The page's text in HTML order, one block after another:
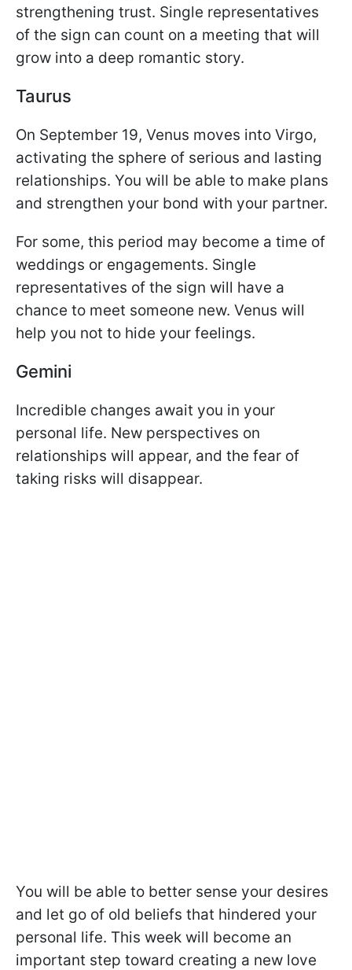
strengthening trust. Single representatives
of the sign can count on a meeting that will
grow into a deep romantic story.
Taurus
On September 19, Venus moves into Virgo,
activating the sphere of serious and lasting
relationships. You will be able to make plans
and strengthen your bond with your partner.
For some, this period may become a time of
weddings or engagements. Single
representatives of the sign will have a
chance to meet someone new. Venus will
help you not to hide your feelings.
Gemini
Incredible changes await you in your
personal life. New perspectives on
relationships will appear, and the fear of
taking risks will disappear.
You will be able to better sense your desires
and let go of old beliefs that hindered your
personal life. This week will become an
important step toward creating a new love